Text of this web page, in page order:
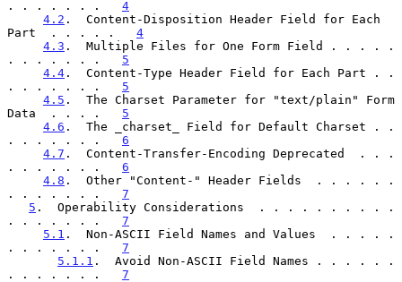
. . . . . . . 4
4.2 .  Content-Disposition Header Field for Each
Part  . . . . . 4
4.3 .  Multiple Files for One Form Field . . . . .
. . . . . . . 5
4.4 .  Content-Type Header Field for Each Part . .
. . . . . . . 5
4.5 .  The Charset Parameter for "text/plain" Form
Data  . . . . 5
4.6 .  The _charset_ Field for Default Charset . .
. . . . . . . 6
4.7 .  Content-Transfer-Encoding Deprecated  . . .
. . . . . . . 6
4.8 .  Other "Content-" Header Fields  . . . . . .
. . . . . . . 7
5 .  Operability Considerations  . . . . . . . . . .
. . . . . . . 7
5.1 .  Non-ASCII Field Names and Values  . . . . .
. . . . . . . 7
5.1.1 .  Avoid Non-ASCII Field Names . . . . . .
. . . . . . . 7